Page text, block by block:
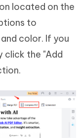
located on the
to
color. If you
click the "Add